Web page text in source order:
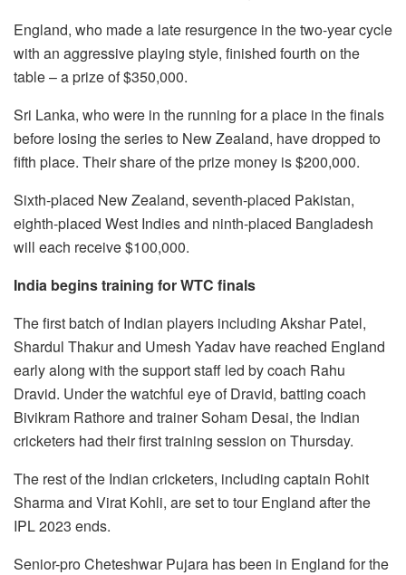
England, who made a late resurgence in the two-year cycle
with an aggressive playing style, finished fourth on the
table – a prize of $350,000.
Sri Lanka, who were in the running for a place in the finals
before losing the series to New Zealand, have dropped to
fifth place. Their share of the prize money is $200,000.
Sixth-placed New Zealand, seventh-placed Pakistan,
eighth-placed West Indies and ninth-placed Bangladesh
will each receive $100,000.
India begins training for WTC finals
The first batch of Indian players including Akshar Patel,
Shardul Thakur and Umesh Yadav have reached England
early along with the support staff led by coach Rahu
Dravid. Under the watchful eye of Dravid, batting coach
Bivikram Rathore and trainer Soham Desai, the Indian
cricketers had their first training session on Thursday.
The rest of the Indian cricketers, including captain Rohit
Sharma and Virat Kohli, are set to tour England after the
IPL 2023 ends.
Senior-pro Cheteshwar Pujara has been in England for the